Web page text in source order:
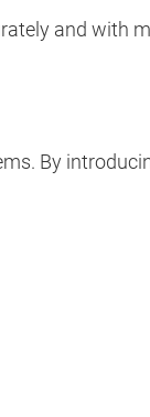
and with
By